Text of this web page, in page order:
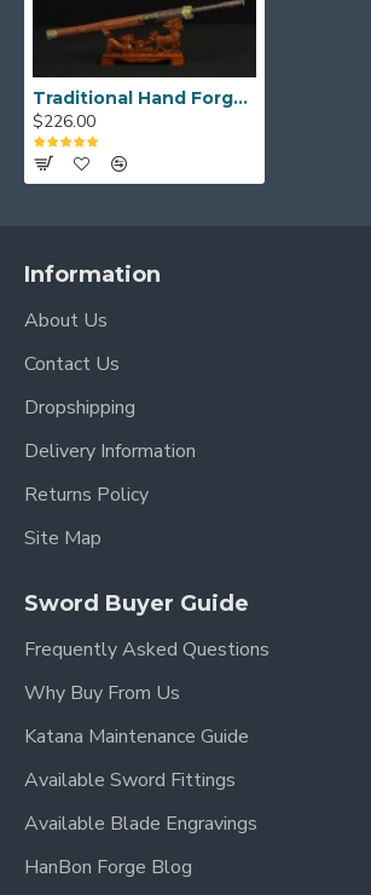
Traditional Hand Forged Chinese Sword HAN JIAN 8192 layers Folded Steel Full Tang Blade Brass Fittings
$226.00
Information
About Us
Contact Us
Dropshipping
Delivery Information
Returns Policy
Site Map
Sword Buyer Guide
Frequently Asked Questions
Why Buy From Us
Katana Maintenance Guide
Available Sword Fittings
Available Blade Engravings
HanBon Forge Blog